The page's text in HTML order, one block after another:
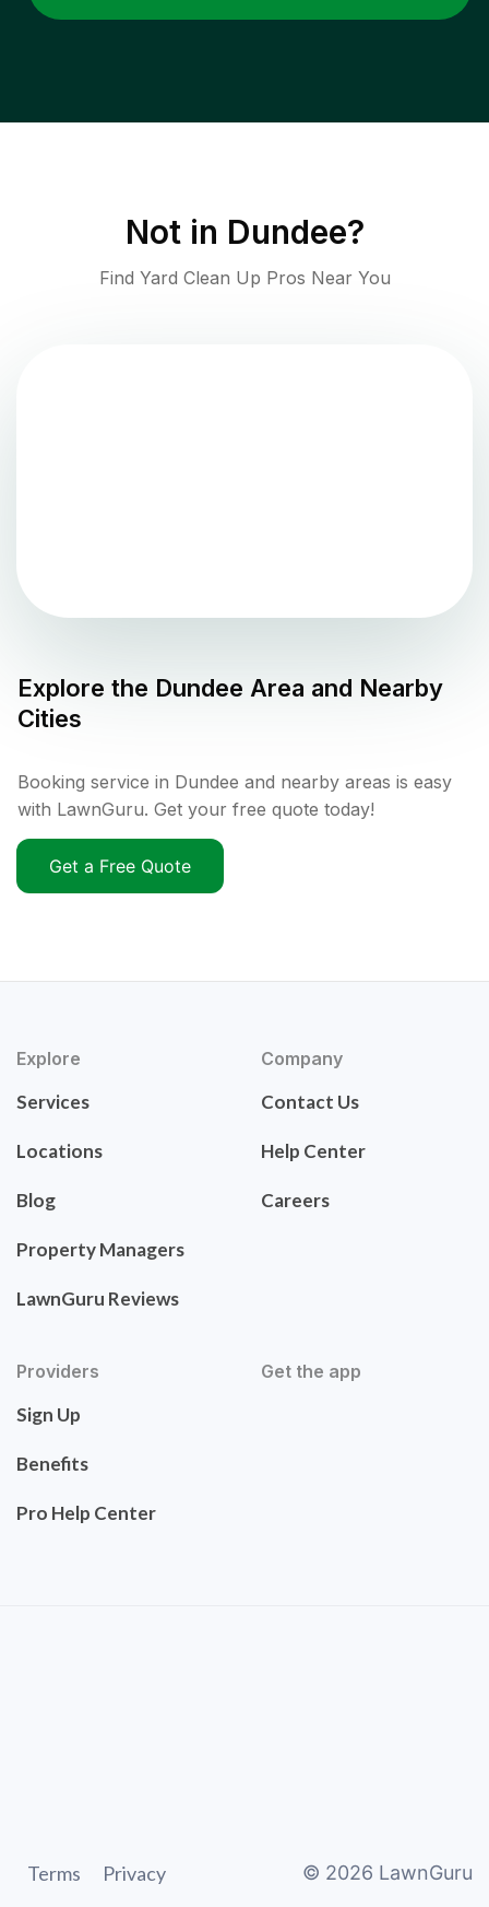
Not in Dundee?
Find Yard Clean Up Pros Near You
Explore the Dundee Area and Nearby
Cities
Booking service in Dundee and nearby areas is easy
with LawnGuru. Get your free quote today!
Get a Free Quote
Explore
Services
Locations
Blog
Property Managers
LawnGuru Reviews
Company
Contact Us
Help Center
Careers
Providers
Sign Up
Benefits
Pro Help Center
Get the app
Terms Privacy © 2026 LawnGuru